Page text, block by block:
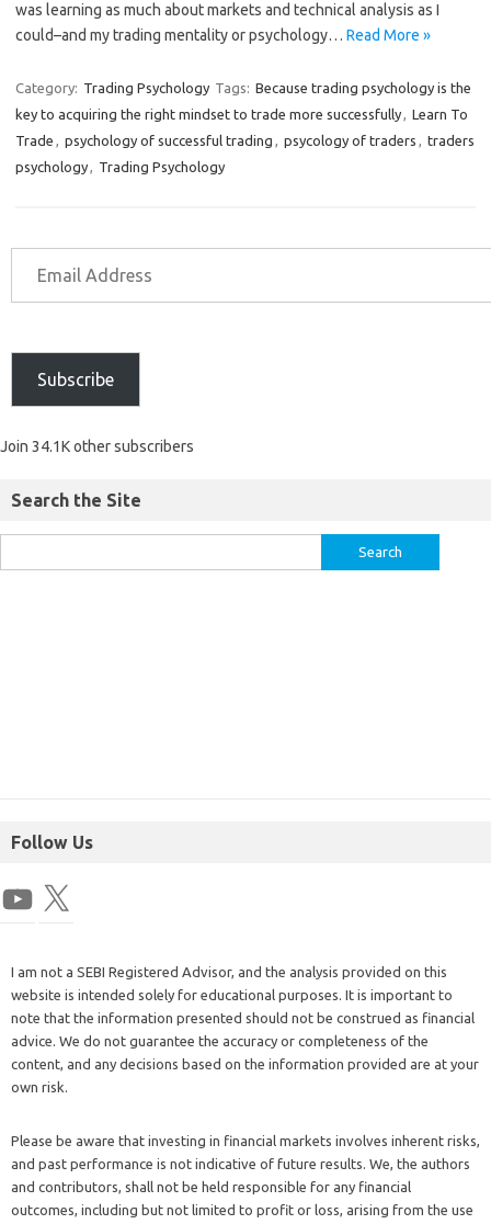
was learning as much about markets and technical analysis as I
could–and my trading mentality or psychology… Read More »
Category: Trading Psychology Tags: Because trading psychology is the
key to acquiring the right mindset to trade more successfully, Learn To
Trade , psychology of successful trading , psycology of traders , traders
psychology, Trading Psychology
Subscribe
Join 34.1K other subscribers
Search the Site
Follow Us
I am not a SEBI Registered Advisor, and the analysis provided on this
website is intended solely for educational purposes. It is important to
note that the information presented should not be construed as financial
advice. We do not guarantee the accuracy or completeness of the
content, and any decisions based on the information provided are at your
own risk.
Please be aware that investing in financial markets involves inherent risks,
and past performance is not indicative of future results. We, the authors
and contributors, shall not be held responsible for any financial
outcomes, including but not limited to profit or loss, arising from the use